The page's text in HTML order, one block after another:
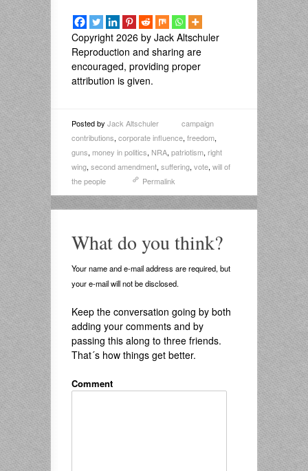
Copyright 2026 by Jack Altschuler
Reproduction and sharing are
encouraged, providing proper
attribution is given.
Posted by Jack Altschuler
campaign
contributions, corporate influence, freedom,
guns, money in politics, NRA, patriotism, right
wing, second amendment, suffering, vote, will of
the people
Permalink
What do you think?
Your name and e-mail address are required, but
your e-mail will not be disclosed.
Keep the conversation going by both
adding your comments and by
passing this along to three friends.
That´s how things get better.
Comment